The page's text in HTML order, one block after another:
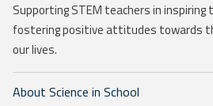
Supporting STEM teachers in
fostering positive attitudes towards
our lives.
About Science in School